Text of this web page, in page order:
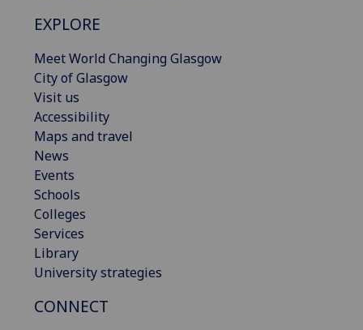
EXPLORE
Meet World Changing Glasgow
City of Glasgow
Visit us
Accessibility
Maps and travel
News
Events
Schools
Colleges
Services
Library
University strategies
CONNECT